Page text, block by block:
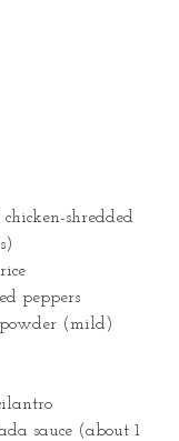
shredded
peppers
(mild)
sauce (about 1